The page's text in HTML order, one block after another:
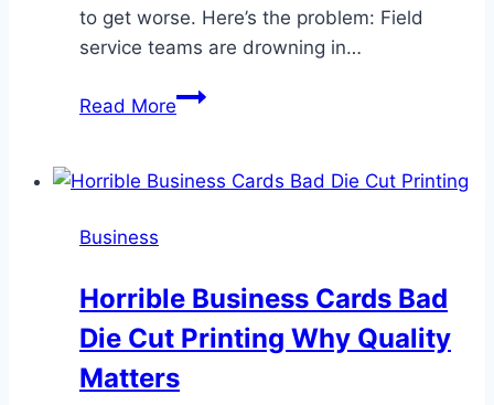
to get worse. Here’s the problem: Field
service teams are drowning in…
Read MoreTop
Field
and
How
Solves
Business
Horrible Business Cards Bad
Die Cut Printing Why Quality
Matters